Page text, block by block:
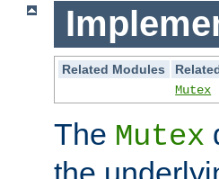
Related Modules
Mutex
The Mutex